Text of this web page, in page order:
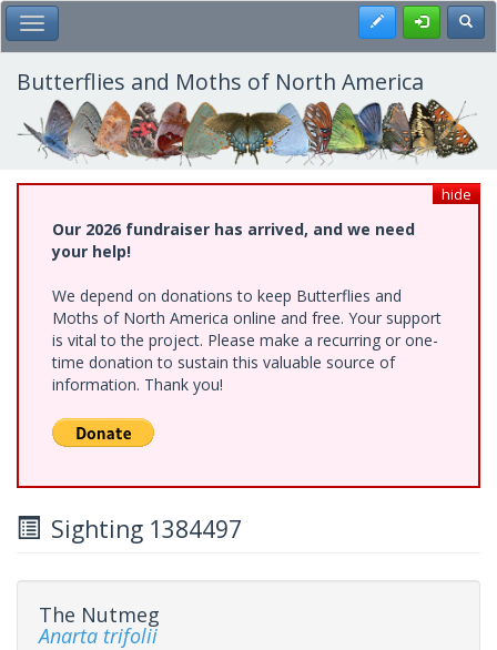
Skip
to
main
content
Toggle Main Menu Register
Butterflies and Moths of North America
hide
Our 2026 fundraiser has arrived, and we need
your help!
We depend on donations to keep Butterflies and
Moths of North America online and free. Your support
is vital to the project. Please make a recurring or one-
time donation to sustain this valuable source of
information. Thank you!
Sighting 1384497
The Nutmeg
Anarta trifolii